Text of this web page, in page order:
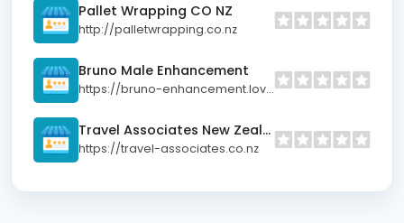
Pallet Wrapping CO NZ
http://palletwrapping.co.nz
Bruno Male Enhancement
https://bruno-enhancement.lovable.app/
Travel Associates New Zealand
https://travel-associates.co.nz